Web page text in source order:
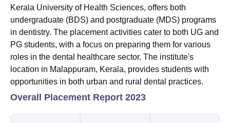
ReviewsAmrita Vishwa Vidyapeetham ReviewsIBS Hyderabad
Kerala University of Health Sciences, offers both
undergraduate (BDS) and postgraduate (MDS) programs
in dentistry. The placement activities cater to both UG and
PG students, with a focus on preparing them for various
roles in the dental healthcare sector. The institute's
location in Malappuram, Kerala, provides students with
opportunities in both urban and rural dental practices.
Overall Placement Report 2023